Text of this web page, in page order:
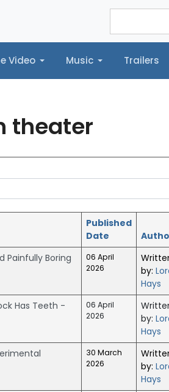
Video Music Trailers
Music Trailers Reel News
theater
Published
Date
Painfully Boring
06 April
2026
by:
Hays
Has Teeth -
06 April
2026
by:
Hays
30 March
2026
by:
Hays